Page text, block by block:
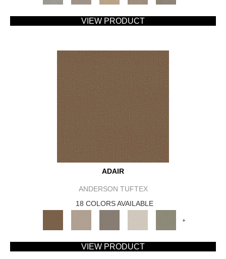
VIEW PRODUCT
ADAIR
ANDERSON TUFTEX
18 COLORS AVAILABLE
+
VIEW PRODUCT